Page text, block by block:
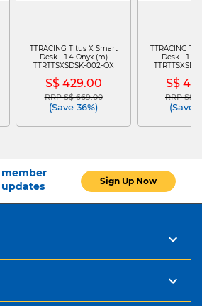
TTRACING Titus X Smart
Desk - 1.4 Onyx (m)
TTRTTSXSDSK-002-OX
S$ 429.00
Price reduced from
RRP S$ 669.00to
(Save 36%)
TTRACING
Desk - 1.4
S$
Price
RRP S$
(Save
member
Sign Up Now